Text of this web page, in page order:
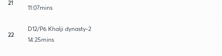
21
11:07mins
22
D12/P6 Khalji dynasty-2
14:25mins